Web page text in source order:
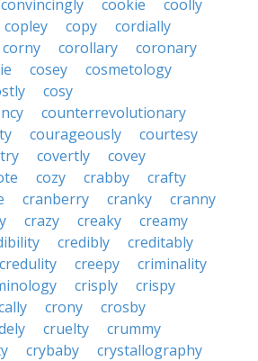
convincingly cookie
coolly
copley copy
cordially
corny corollary
coronary
cosey
cosmetology
cosy
counterrevolutionary
courageously
courtesy
covertly
covey
cozy crabby
crafty
cranberry cranky
cranny
crazy creaky
creamy
credibly
creditably
credulity creepy
criminality
crisply
crispy
crony
crosby
cruelty
crummy
crybaby
crystallography